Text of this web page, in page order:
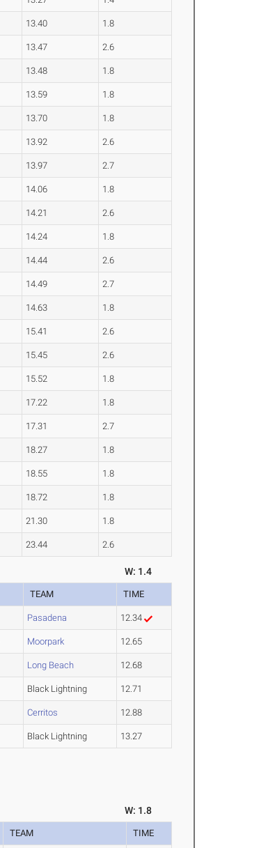
13.40 1.8
13.47 2.6
13.48 1.8
13.59 1.8
13.70 1.8
13.92 2.6
13.97 2.7
14.06 1.8
14.21 2.6
14.24 1.8
14.44 2.6
14.49 2.7
14.63 1.8
15.41 2.6
15.45 2.6
15.52 1.8
17.22 1.8
17.31 2.7
18.27 1.8
18.55 1.8
18.72 1.8
21.30 1.8
23.44 2.6
W: 1.4
TEAM TIME
Pasadena 12.34
Moorpark 12.65
Long Beach 12.68
Black Lightning 12.71
Cerritos 12.88
Black Lightning 13.27
W: 1.8
TEAM TIME